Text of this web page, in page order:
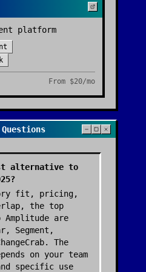
platform
From $20/mo
alternative to
fit, pricing,
the top
are
Segment,
The
on your team
specific use